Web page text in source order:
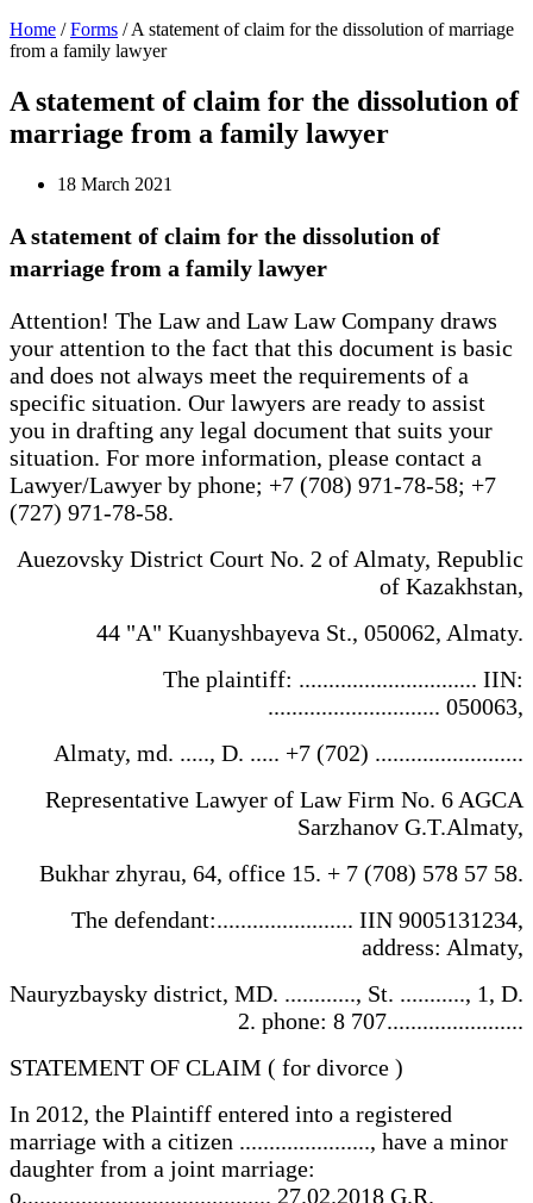
Home /Forms /A statement of claim for the dissolution of marriage
from a family lawyer
A statement of claim for the dissolution of
marriage from a family lawyer
18 March 2021
A statement of claim for the dissolution of
marriage from a family lawyer
Attention! The Law and Law Law Company draws
your attention to the fact that this document is basic
and does not always meet the requirements of a
specific situation. Our lawyers are ready to assist
you in drafting any legal document that suits your
situation. For more information, please contact a
Lawyer/Lawyer by phone; +7 (708) 971-78-58; +7
(727) 971-78-58.
Auezovsky District Court No. 2 of Almaty, Republic
of Kazakhstan,
44 "A" Kuanyshbayeva St., 050062, Almaty.
The plaintiff: .............................. IIN:
............................. 050063,
Almaty, md. ....., D. ..... +7 (702) .........................
Representative Lawyer of Law Firm No. 6 AGCA
Sarzhanov G.T.Almaty,
Bukhar zhyrau, 64, office 15. + 7 (708) 578 57 58.
The defendant:....................... IIN 9005131234,
address: Almaty,
Nauryzbaysky district, MD. ............, St. ..........., 1, D.
2. phone: 8 707.......................
STATEMENT OF CLAIM ( for divorce )
In 2012, the Plaintiff entered into a registered
marriage with a citizen ......................, have a minor
daughter from a joint marriage:
o.......................................... 27.02.2018 G.R.